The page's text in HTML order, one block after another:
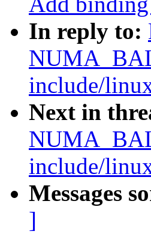
In reply to:
include/
Next in
include/
Messages
]